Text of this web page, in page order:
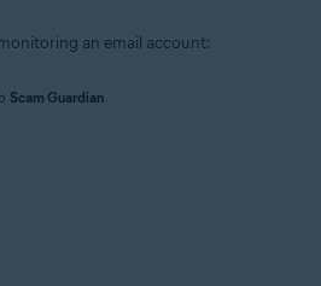
an email account:
Scam Guardian